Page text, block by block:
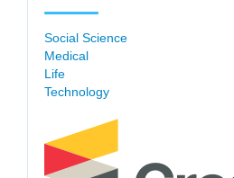
Social Science
Medical
Life
Technology